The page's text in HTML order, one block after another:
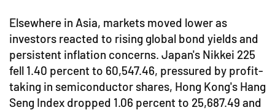
Elsewhere in Asia, markets moved lower as
investors reacted to rising global bond yields and
persistent inflation concerns. Japan's Nikkei 225
fell 1.40 percent to 60,547.46, pressured by profit-
taking in semiconductor shares, Hong Kong's Hang
Seng Index dropped 1.06 percent to 25,687.49 and